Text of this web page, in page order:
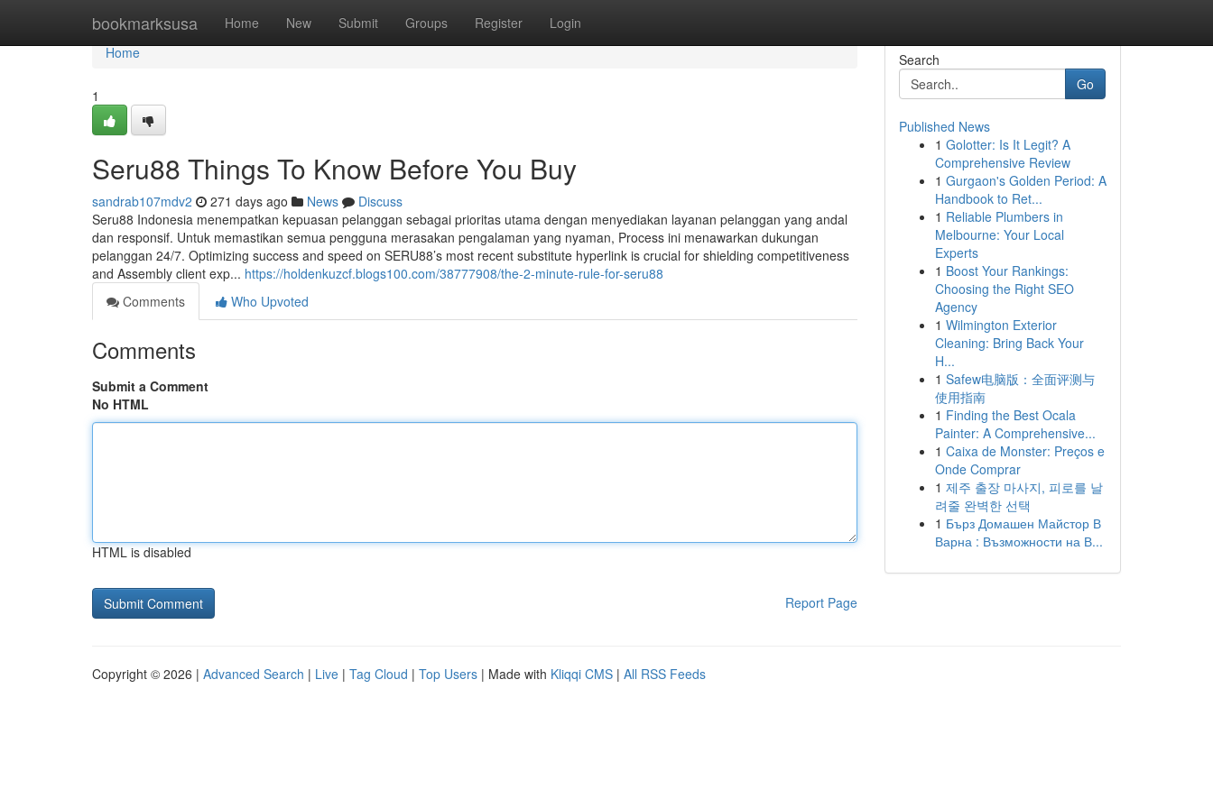
bookmarksusa Home New Submit Groups Register Login
Home
Home
1
Seru88 Things To Know Before You Buy
sandrab107mdv2 271 days ago News
Discuss
Seru88 Indonesia menempatkan kepuasan pelanggan sebagai prioritas utama dengan menyediakan layanan pelanggan yang andal
dan responsif. Untuk memastikan semua pengguna merasakan pengalaman yang nyaman, Process ini menawarkan dukungan
pelanggan 24/7. Optimizing success and speed on SERU88’s most recent substitute hyperlink is crucial for shielding competitiveness
and Assembly client exp... https://holdenkuzcf.blogs100.com/38777908/the-2-minute-rule-for-seru88
Comments
Who Upvoted
Comments
Submit a Comment
No HTML
HTML is disabled
Report Page
Search
Go
Published News
1 Golotter: Is It Legit? A
Comprehensive Review
1 Gurgaon's Golden Period: A
Handbook to Ret...
1 Reliable Plumbers in
Melbourne: Your Local
Experts
1 Boost Your Rankings:
Choosing the Right SEO
Agency
1 Wilmington Exterior
Cleaning: Bring Back Your
H...
1 Safew电脑版：全面评测与
使用指南
1 Finding the Best Ocala
Painter: A Comprehensive...
1 Caixa de Monster: Preços e
Onde Comprar
1 제주 출장 마사지, 피로를 날
려줄 완벽한 선택
1 Бърз Домашен Майстор В
Варна : Възможности на В...
Copyright © 2026 | Advanced Search | Live | Tag Cloud | Top Users | Made with Kliqqi CMS | All RSS Feeds